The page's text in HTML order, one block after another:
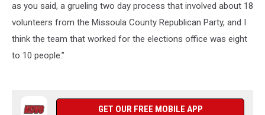
as you said, a grueling two day process that involved about 18
volunteers from the Missoula County Republican Party, and I
think the team that worked for the elections office was eight
to 10 people.”
GET OUR FREE MOBILE APP